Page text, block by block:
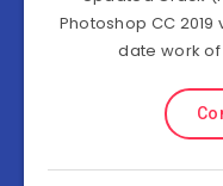
Photoshop CC 2019
date work